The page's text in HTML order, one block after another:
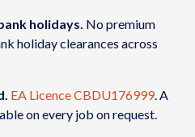
holidays. No premium
holiday clearances across
EA Licence CBDU176999. A
on every job on request.